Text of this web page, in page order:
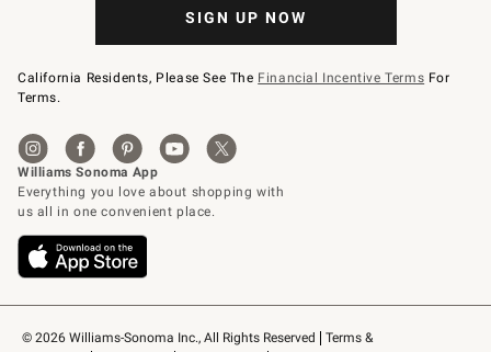
© 2026 Williams-Sonoma Inc., All Rights Reserved
Terms &
SIGN UP NOW
California Residents, Please See The Financial Incentive Terms For
Terms.